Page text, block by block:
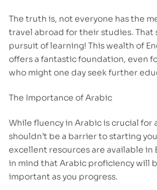
The truth is, not everyone has the
travel abroad for their studies. That
pursuit of learning! This wealth of
offers a fantastic foundation, even
who might one day seek further
The Importance of Arabic
While fluency in Arabic is crucial for
shouldn’t be a barrier to starting
excellent resources are available in
in mind that Arabic proficiency will
important as you progress.